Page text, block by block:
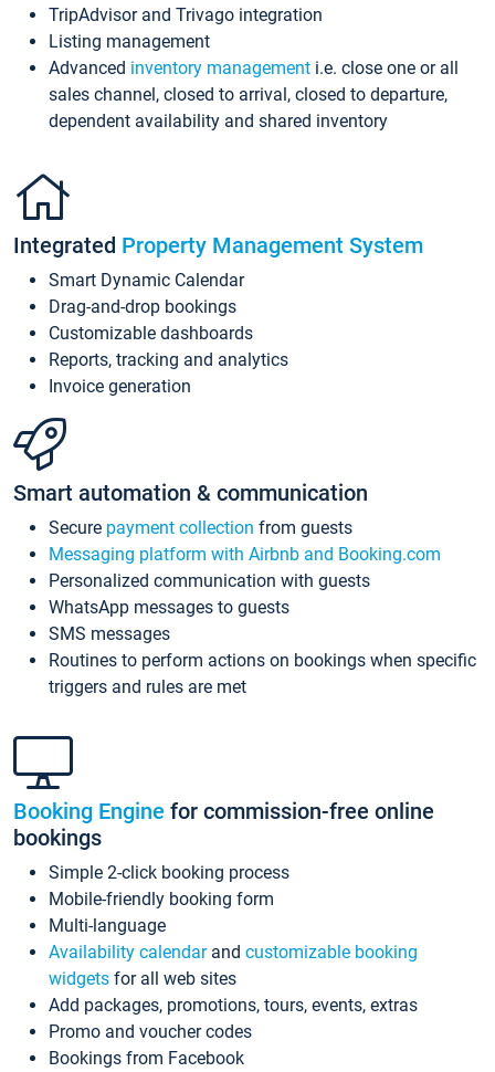
TripAdvisor and Trivago integration
Listing management
Advanced inventory management i.e. close one or all
sales channel, closed to arrival, closed to departure,
dependent availability and shared inventory
Integrated Property Management System
Smart Dynamic Calendar
Drag-and-drop bookings
Customizable dashboards
Reports, tracking and analytics
Invoice generation
Smart automation & communication
Secure payment collection from guests
Messaging platform with Airbnb and Booking.com
Personalized communication with guests
WhatsApp messages to guests
SMS messages
Routines to perform actions on bookings when specific
triggers and rules are met
Booking Engine for commission-free online
bookings
Simple 2-click booking process
Mobile-friendly booking form
Multi-language
Availability calendarand customizable booking
widgets for all web sites
Add packages, promotions, tours, events, extras
Promo and voucher codes
Bookings from Facebook